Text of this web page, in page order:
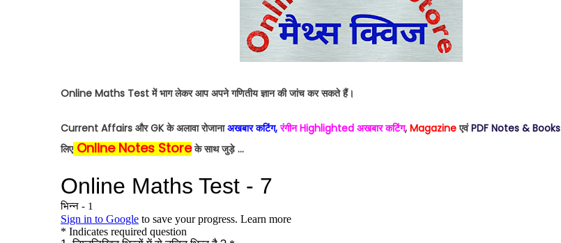
Online Maths Test में भाग लेकर आप अपने गणितीय ज्ञान की जांच कर सकते हैं।
Current Affairs और GK के अलावा रोजानाअखबार कटिंग, रंगीन Highlighted अखबार कटिंग, MagazineएवंPDF Notes & Books
लिए Online Notes Storeके साथ जुड़े …